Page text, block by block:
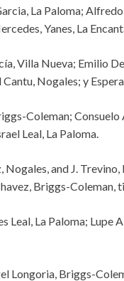
La Paloma;
Yanes, La
Villa Nueva; Emilio
Nogales; y
Coleman; Consuelo
Leal, La Paloma.
and J.
Briggs-Coleman,
Leal, La Paloma;
Longoria, Briggs-